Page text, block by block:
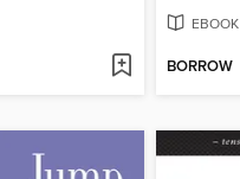
EBOOK
BORROW